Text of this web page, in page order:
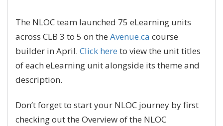
The NLOC team launched 75 eLearning units
across CLB 3 to 5 on the Avenue.ca course
builder in April. Click here to view the unit titles
of each eLearning unit alongside its theme and
description.
Don’t forget to start your NLOC journey by first
checking out the Overview of the NLOC